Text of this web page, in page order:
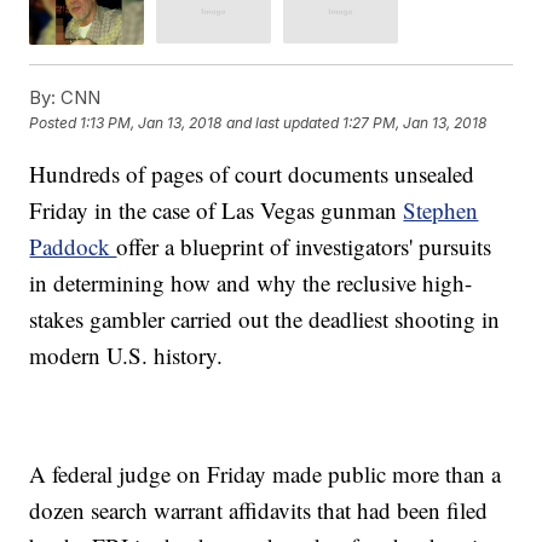
By: CNN
Posted 1:13 PM, Jan 13, 2018 and last updated 1:27 PM, Jan 13, 2018
Hundreds of pages of court documents unsealed
Friday in the case of Las Vegas gunmanStephen
Paddockoffer a blueprint of investigators' pursuits
in determining how and why the reclusive high-
stakes gambler carried out the deadliest shooting in
modern U.S. history.
A federal judge on Friday made public more than a
dozen search warrant affidavits that had been filed